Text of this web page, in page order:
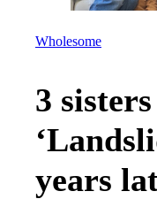
Wholesome
3
years